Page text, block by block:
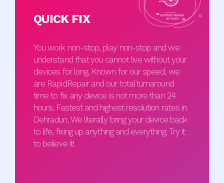
QUICK FIX
You work non-stop, play non-stop and we
understand that you cannot live without your
devices for long. Known for our speed, we
are RapidRepair and our total turnaround
time to fix any device is not more than 24
hours. Fastest and highest resolution rates in
Dehradun, We literally bring your device back
to life, fixing up anything and everything. Try it
to believe it!